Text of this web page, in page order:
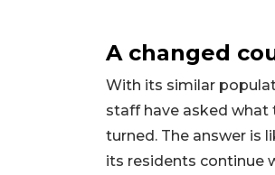
A changed
With its similar
staff have asked what
turned. The answer is
its residents continue